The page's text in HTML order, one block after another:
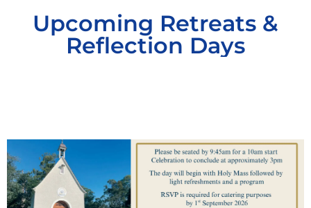
Upcoming Retreats &
Reflection Days